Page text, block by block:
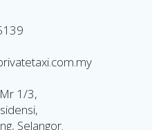
1/3,
Selangor.